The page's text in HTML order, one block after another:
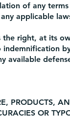
of any
applicable
the right, at its
available
PRODUCTS,
OR